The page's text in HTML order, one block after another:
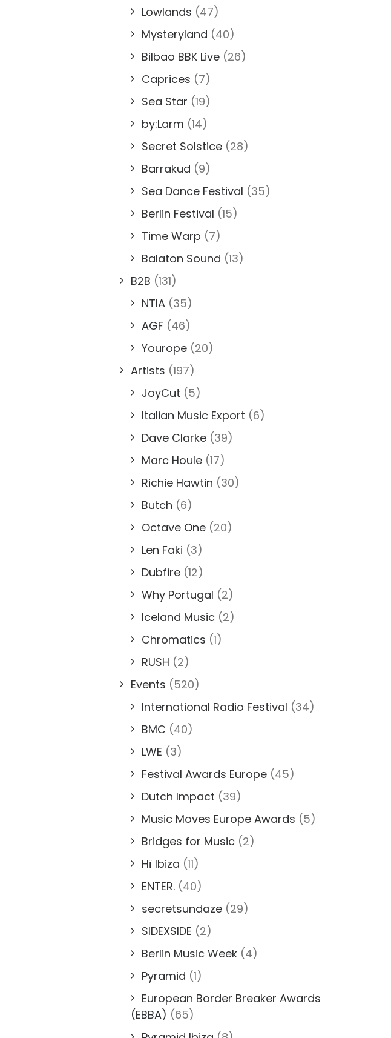
Lowlands (47)
Mysteryland (40)
Bilbao BBK Live (26)
Caprices (7)
Sea Star (19)
by:Larm (14)
Secret Solstice (28)
Barrakud (9)
Sea Dance Festival (35)
Berlin Festival (15)
Time Warp (7)
Balaton Sound (13)
B2B (131)
NTIA (35)
AGF (46)
Yourope (20)
Artists (197)
JoyCut (5)
Italian Music Export (6)
Dave Clarke (39)
Marc Houle (17)
Richie Hawtin (30)
Butch (6)
Octave One (20)
Len Faki (3)
Dubfire (12)
Why Portugal (2)
Iceland Music (2)
Chromatics (1)
RUSH (2)
Events (520)
International Radio Festival (34)
BMC (40)
LWE (3)
Festival Awards Europe (45)
Dutch Impact (39)
Music Moves Europe Awards (5)
Bridges for Music (2)
Hï Ibiza (11)
ENTER. (40)
secretsundaze (29)
SIDEXSIDE (2)
Berlin Music Week (4)
Pyramid (1)
European Border Breaker Awards
(EBBA) (65)